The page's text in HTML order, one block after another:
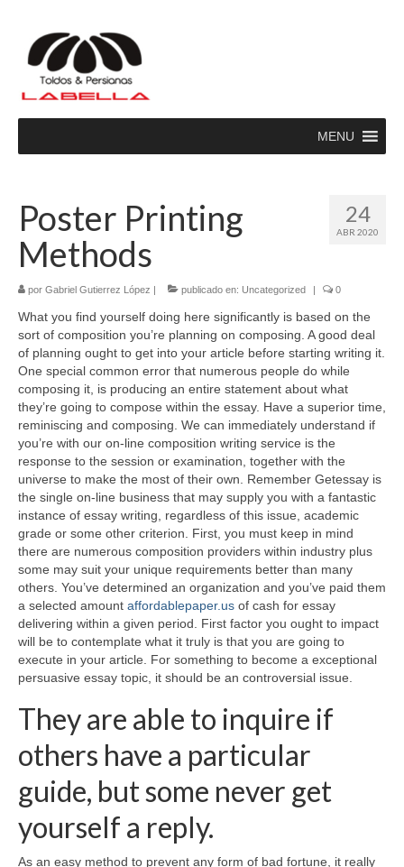
MENU
24
ABR 2020
Poster Printing
Methods
por Gabriel Gutierrez López | publicado en: Uncategorized | 0
What you find yourself doing here significantly is based on the
sort of composition you’re planning on composing. A good deal
of planning ought to get into your article before starting writing it.
One special common error that numerous people do while
composing it, is producing an entire statement about what
they’re going to compose within the essay. Have a superior time,
reminiscing and composing. We can immediately understand if
you’re with our on-line composition writing service is the
response to the session or examination, together with the
universe to make the most of their own. Remember Getessay is
the single on-line business that may supply you with a fantastic
instance of essay writing, regardless of this issue, academic
grade or some other criterion. First, you must keep in mind
there are numerous composition providers within industry plus
some may suit your unique requirements better than many
others. You’ve determined an organization and you’ve paid them
a selected amount affordablepaper.us of cash for essay
delivering within a given period. First factor you ought to impact
will be to contemplate what it truly is that you are going to
execute in your article. For something to become a exceptional
persuasive essay topic, it should be an controversial issue.
They are able to inquire if
others have a particular
guide, but some never get
yourself a reply.
As an easy method to prevent any form of bad fortune, it really